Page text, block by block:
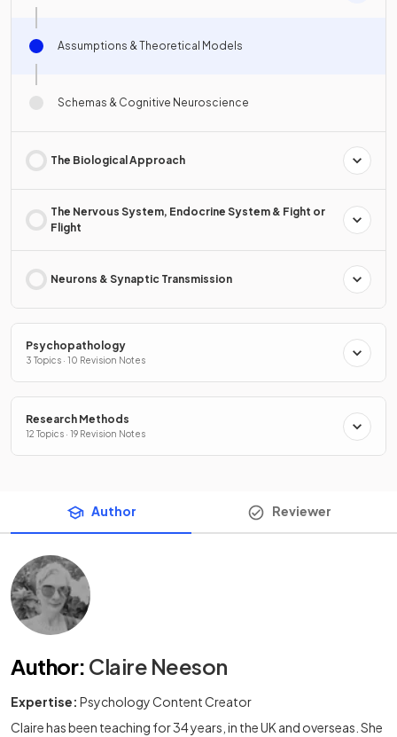
Assumptions & Theoretical Models
Schemas & Cognitive Neuroscience
The Biological Approach
The Nervous System, Endocrine System & Fight or
Flight
Neurons & Synaptic Transmission
Psychopathology
3 Topics · 10 Revision Notes
Research Methods
12 Topics · 19 Revision Notes
Author Reviewer
Author: Claire Neeson
Expertise: Psychology Content Creator
Claire has been teaching for 34 years, in the UK and overseas. She